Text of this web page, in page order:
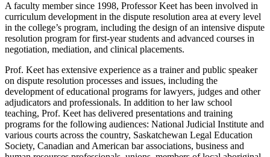
A faculty member since 1998, Professor Keet has been involved in
curriculum development in the dispute resolution area at every level
in the college’s program, including the design of an intensive dispute
resolution program for first-year students and advanced courses in
negotiation, mediation, and clinical placements.
Prof. Keet has extensive experience as a trainer and public speaker
on dispute resolution processes and issues, including the
development of educational programs for lawyers, judges and other
adjudicators and professionals. In addition to her law school
teaching, Prof. Keet has delivered presentations and training
programs for the following audiences: National Judicial Institute and
various courts across the country, Saskatchewan Legal Education
Society, Canadian and American bar associations, business and